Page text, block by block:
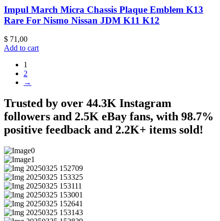
Impul March Micra Chassis Plaque Emblem K13
Rare For Nismo Nissan JDM K11 K12
$ 71,00
Add to cart
1
2
→
Trusted by over 44.3K Instagram
followers and 2.5K eBay fans, with 98.7%
positive feedback and 2.2K+ items sold!